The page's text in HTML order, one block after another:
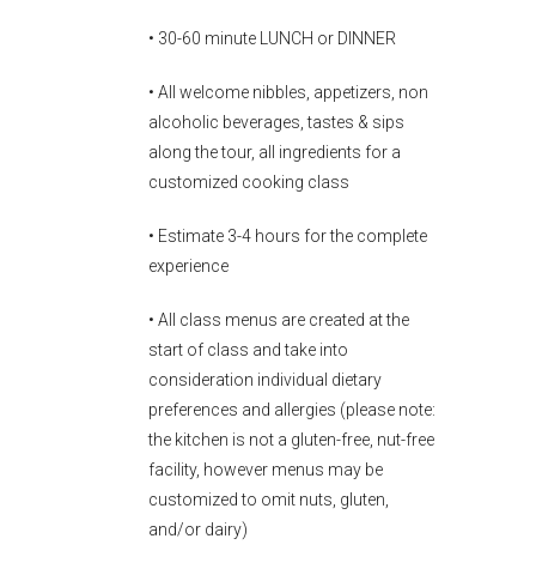
• 30-60 minute LUNCH or DINNER
• All welcome nibbles, appetizers, non
alcoholic beverages, tastes & sips
along the tour, all ingredients for a
customized cooking class
• Estimate 3-4 hours for the complete
experience
• All class menus are created at the
start of class and take into
consideration individual dietary
preferences and allergies (please note:
the kitchen is not a gluten-free, nut-free
facility, however menus may be
customized to omit nuts, gluten,
and/or dairy)